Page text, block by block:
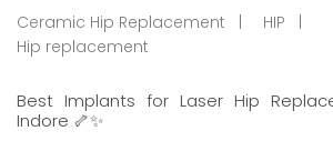
Ceramic Hip Replacement
HIP
Hip replacement
Best Implants for Laser Hip
Indore 🦴✨